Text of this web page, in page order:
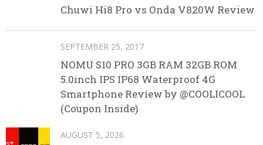
Chuwi Hi8 Pro vs Onda V820W Review
SEPTEMBER 25, 2017
NOMU S10 PRO 3GB RAM 32GB ROM
5.0inch IPS IP68 Waterproof 4G
Smartphone Review by @COOLICOOL
(Coupon Inside)
AUGUST 5, 2026